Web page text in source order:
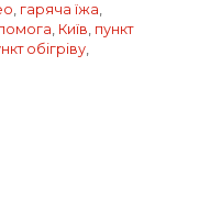
, гаряча їжа,
, Київ, пункт
обігріву,